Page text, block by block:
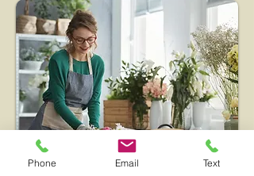
Phone Email Text